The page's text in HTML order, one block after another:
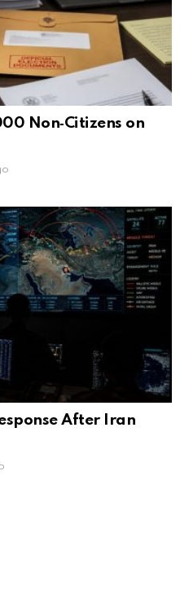
Non‑Citizens on
After Iran